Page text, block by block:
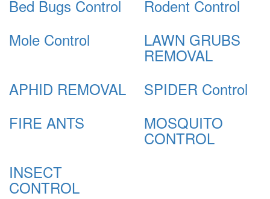
Bed Bugs Control
Rodent Control
Mole Control
LAWN GRUBS
REMOVAL
APHID REMOVAL
SPIDER Control
FIRE ANTS
MOSQUITO
CONTROL
INSECT
CONTROL